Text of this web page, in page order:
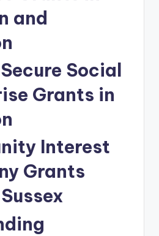
and
Social
Grants in
Interest
Grants